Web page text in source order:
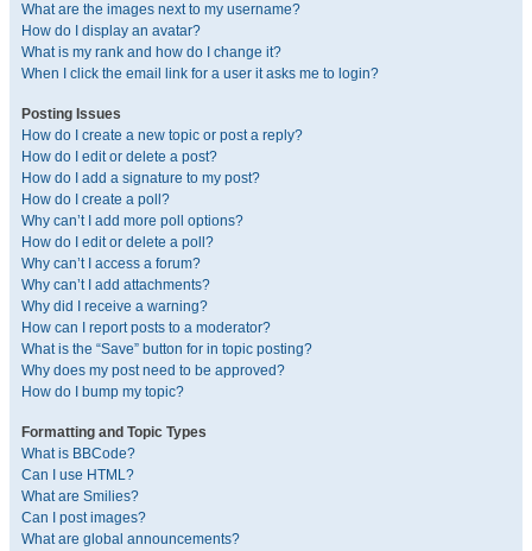
What are the images next to my username?
How do I display an avatar?
What is my rank and how do I change it?
When I click the email link for a user it asks me to login?
Posting Issues
How do I create a new topic or post a reply?
How do I edit or delete a post?
How do I add a signature to my post?
How do I create a poll?
Why can’t I add more poll options?
How do I edit or delete a poll?
Why can’t I access a forum?
Why can’t I add attachments?
Why did I receive a warning?
How can I report posts to a moderator?
What is the “Save” button for in topic posting?
Why does my post need to be approved?
How do I bump my topic?
Formatting and Topic Types
What is BBCode?
Can I use HTML?
What are Smilies?
Can I post images?
What are global announcements?